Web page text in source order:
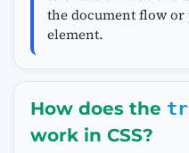
the document flow
element.
How does the
work in CSS?